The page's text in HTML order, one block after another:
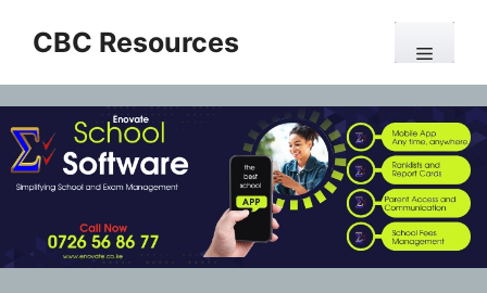
CBC Resources Menu